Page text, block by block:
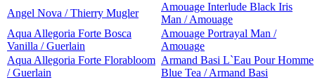
Angel Nova / Thierry Mugler
Amouage Interlude Black Iris
Man / Amouage
Aqua Allegoria Forte Bosca
Vanilla / Guerlain
Amouage Portrayal Man /
Amouage
Aqua Allegoria Forte Florabloom
/ Guerlain
Armand Basi L`Eau Pour Homme
Blue Tea / Armand Basi